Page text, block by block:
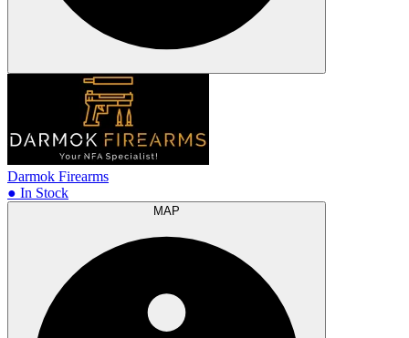
Darmok Firearms
● In Stock